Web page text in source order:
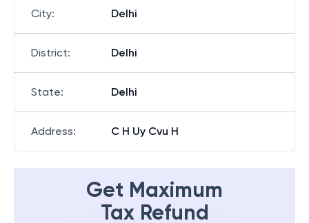
City: Delhi
District: Delhi
State: Delhi
Address: C H Uy Cvu H
Get Maximum
Tax Refund